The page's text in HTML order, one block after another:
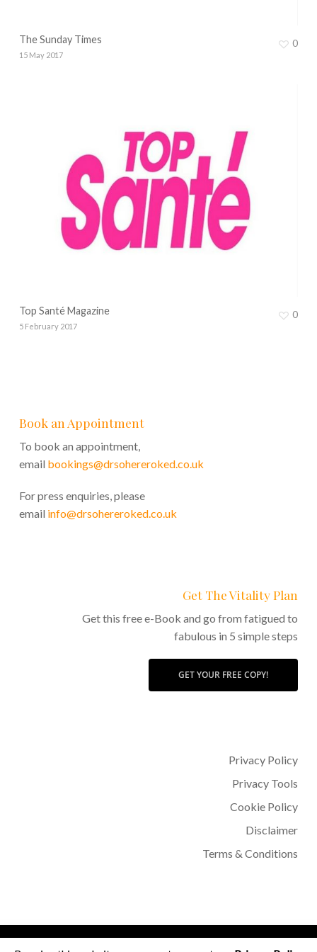
The Sunday Times
15 May 2017
0
Top Santé Magazine
5 February 2017
0
Book an Appointment
To book an appointment,
email bookings@drsohereroked.co.uk
For press enquiries, please
email info@drsohereroked.co.uk
Get The Vitality Plan
Get this free e-Book and go from fatigued to
fabulous in 5 simple steps
GET YOUR FREE COPY!
Privacy Policy
Privacy Tools
Cookie Policy
Disclaimer
Terms & Conditions
© 2026 Dr Sohère Roked.